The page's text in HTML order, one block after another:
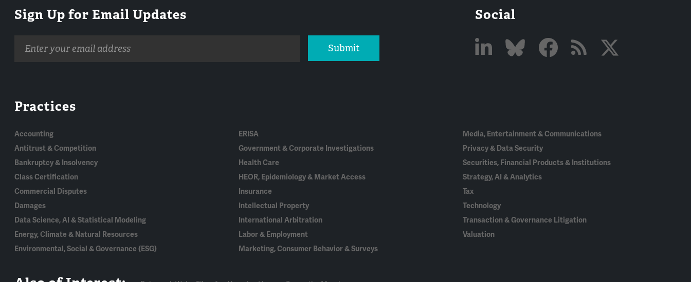
Sign Up for Email Updates
address
Submit
Social
Practices
Accounting
Antitrust & Competition
Bankruptcy & Insolvency
Class Certification
Commercial Disputes
Damages
Data Science, AI & Statistical Modeling
Energy, Climate & Natural Resources
Environmental, Social & Governance (ESG)
ERISA
Government & Corporate Investigations
Health Care
HEOR, Epidemiology & Market Access
Insurance
Intellectual Property
International Arbitration
Labor & Employment
Marketing, Consumer Behavior & Surveys
Media, Entertainment & Communications
Privacy & Data Security
Securities, Financial Products & Institutions
Strategy, AI & Analytics
Tax
Technology
Transaction & Governance Litigation
Valuation